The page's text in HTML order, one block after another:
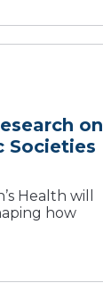
on
Societies
Health will
how